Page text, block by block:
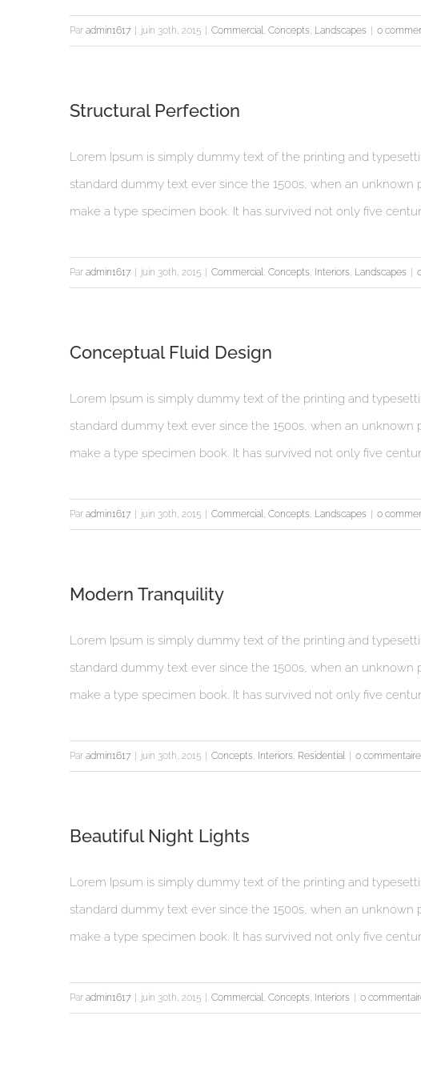
Par admin1617 juin 30th, 2015 Commercial, Concepts, Landscapes 0
Structural Perfection
Lorem Ipsum is simply dummy text of the printing and
standard dummy text ever since the 1500s, when an
make a type specimen book. It has survived not only five
Par admin1617 juin 30th, 2015 Commercial, Concepts, Interiors, Landscapes
Conceptual Fluid Design
Lorem Ipsum is simply dummy text of the printing and
standard dummy text ever since the 1500s, when an
make a type specimen book. It has survived not only five
Par admin1617 juin 30th, 2015 Commercial, Concepts, Landscapes 0
Modern Tranquility
Lorem Ipsum is simply dummy text of the printing and
standard dummy text ever since the 1500s, when an
make a type specimen book. It has survived not only five
Par admin1617 juin 30th, 2015 Concepts, Interiors, Residential 0 commentaire
Beautiful Night Lights
Lorem Ipsum is simply dummy text of the printing and
standard dummy text ever since the 1500s, when an
make a type specimen book. It has survived not only five
Par admin1617 juin 30th, 2015 Commercial, Concepts, Interiors 0